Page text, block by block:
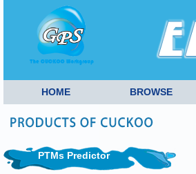
HOME BROWSE
PTMs Predictor